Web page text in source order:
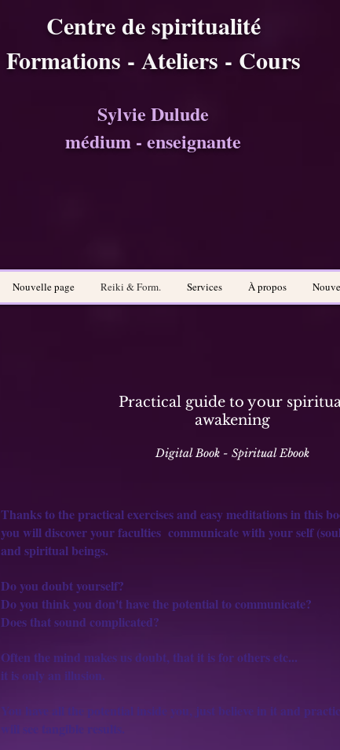
Centre de spiritualité
Formations - Ateliers - Cours
Sylvie Dulude
médium - enseignante
Nouvelle page Reiki & Form. Services À propos
Practical guide to your
awakening
Digital Book - Spiritual Ebook
Thanks to the practical exercises and easy meditations in this
you will discover your faculties communicate with your self
and spiritual beings.
Do you doubt yourself?
Do you think you don't have the potential to communicate?
Does that sound complicated?
Often the mind makes us doubt, that it is for others etc...
it is only an illusion.
You have all the potential inside you, just believe in it and
will see tangible results.